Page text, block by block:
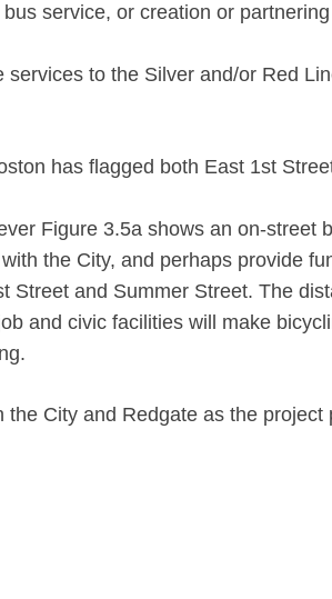
service, or creation or
to the Silver and/or Red
has flagged both East 1st
Figure 3.5a shows an on-street
the City, and perhaps provide
Street and Summer Street. The
and civic facilities will make
City and Redgate as the project